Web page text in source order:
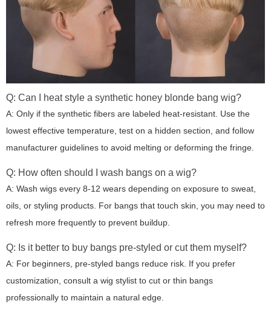
Q: Can I heat style a synthetic honey blonde bang wig?
A: Only if the synthetic fibers are labeled heat-resistant. Use the
lowest effective temperature, test on a hidden section, and follow
manufacturer guidelines to avoid melting or deforming the fringe.
Q: How often should I wash bangs on a wig?
A: Wash wigs every 8-12 wears depending on exposure to sweat,
oils, or styling products. For bangs that touch skin, you may need to
refresh more frequently to prevent buildup.
Q: Is it better to buy bangs pre-styled or cut them myself?
A: For beginners, pre-styled bangs reduce risk. If you prefer
customization, consult a wig stylist to cut or thin bangs
professionally to maintain a natural edge.